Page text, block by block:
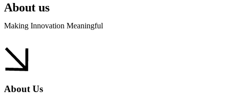
About us
Making Innovation Meaningful
About Us